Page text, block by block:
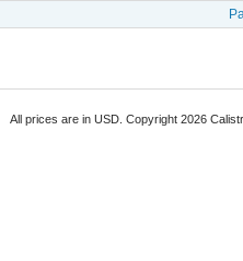
All prices are in USD. Copyright 2026